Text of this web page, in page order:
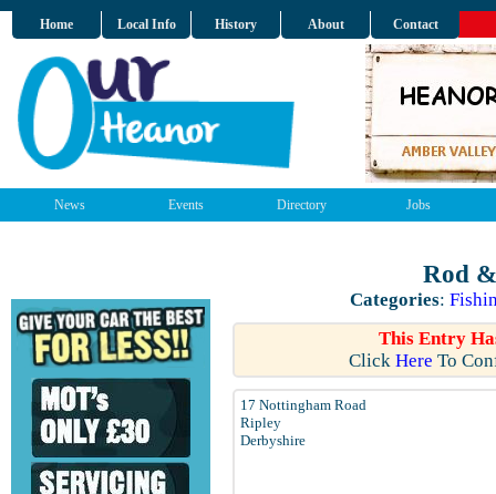
Home Local Info History About Contact
News Events Directory Jobs
Rod
Categories:
This Entry
Click Here To
17 Nottingham Road
Ripley
Derbyshire